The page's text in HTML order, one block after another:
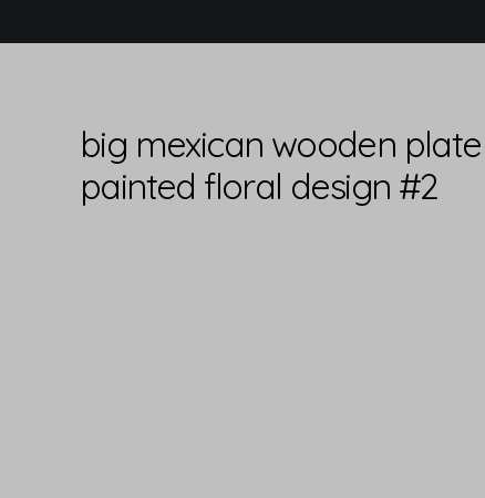
big mexican wooden
painted floral design #2